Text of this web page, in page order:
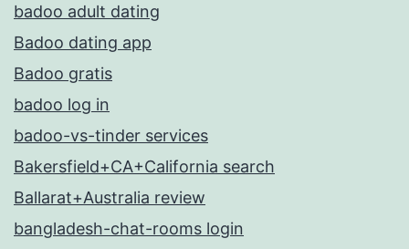
badoo adult dating
Badoo dating app
Badoo gratis
badoo log in
badoo-vs-tinder services
Bakersfield+CA+California search
Ballarat+Australia review
bangladesh-chat-rooms login